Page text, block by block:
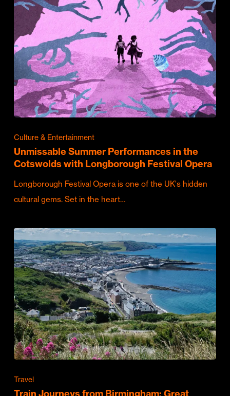
Culture & Entertainment
Unmissable Summer Performances in the
Cotswolds with Longborough Festival Opera
Longborough Festival Opera is one of the UK's hidden
cultural gems. Set in the heart…
Travel
Train Journeys from Birmingham: Great